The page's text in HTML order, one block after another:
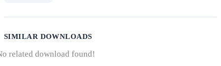
SIMILAR DOWNLOADS
related download found!